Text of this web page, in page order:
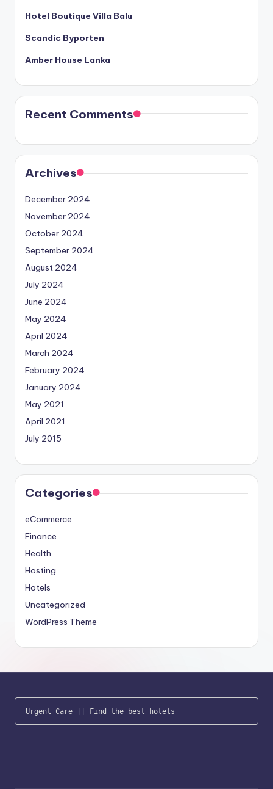
Hotel Boutique Villa Balu
Scandic Byporten
Amber House Lanka
Recent Comments
Archives
December 2024
November 2024
October 2024
September 2024
August 2024
July 2024
June 2024
May 2024
April 2024
March 2024
February 2024
January 2024
May 2021
April 2021
July 2015
Categories
eCommerce
Finance
Health
Hosting
Hotels
Uncategorized
WordPress Theme
Urgent Care || Find the best hotels